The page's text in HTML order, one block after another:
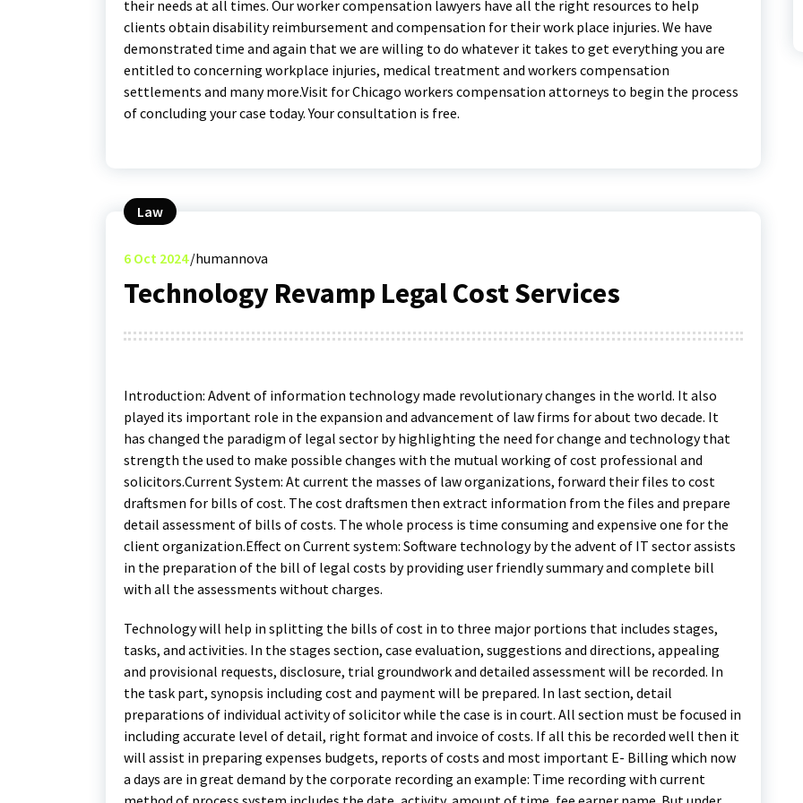
their needs at all times. Our worker compensation lawyers have all the right resources to help
clients obtain disability reimbursement and compensation for their work place injuries. We have
demonstrated time and again that we are willing to do whatever it takes to get everything you are
entitled to concerning workplace injuries, medical treatment and workers compensation
settlements and many more.Visit for Chicago workers compensation attorneys to begin the process
of concluding your case today. Your consultation is free.
Law
6 Oct 2024 humannova
Technology Revamp Legal Cost Services
Introduction: Advent of information technology made revolutionary changes in the world. It also
played its important role in the expansion and advancement of law firms for about two decade. It
has changed the paradigm of legal sector by highlighting the need for change and technology that
strength the used to make possible changes with the mutual working of cost professional and
solicitors.Current System: At current the masses of law organizations, forward their files to cost
draftsmen for bills of cost. The cost draftsmen then extract information from the files and prepare
detail assessment of bills of costs. The whole process is time consuming and expensive one for the
client organization.Effect on Current system: Software technology by the advent of IT sector assists
in the preparation of the bill of legal costs by providing user friendly summary and complete bill
with all the assessments without charges.
Technology will help in splitting the bills of cost in to three major portions that includes stages,
tasks, and activities. In the stages section, case evaluation, suggestions and directions, appealing
and provisional requests, disclosure, trial groundwork and detailed assessment will be recorded. In
the task part, synopsis including cost and payment will be prepared. In last section, detail
preparations of individual activity of solicitor while the case is in court. All section must be focused in
including accurate level of detail, right format and invoice of costs. If all this be recorded well then it
will assist in preparing expenses budgets, reports of costs and most important E- Billing which now
a days are in great demand by the corporate recording an example: Time recording with current